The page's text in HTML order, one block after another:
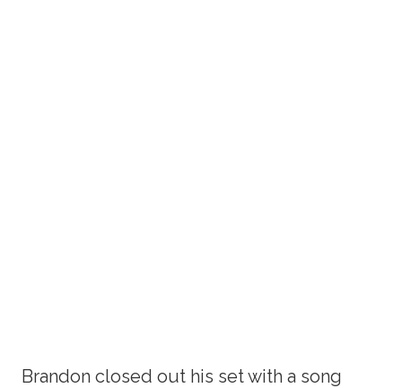
Brandon closed out his set with a song